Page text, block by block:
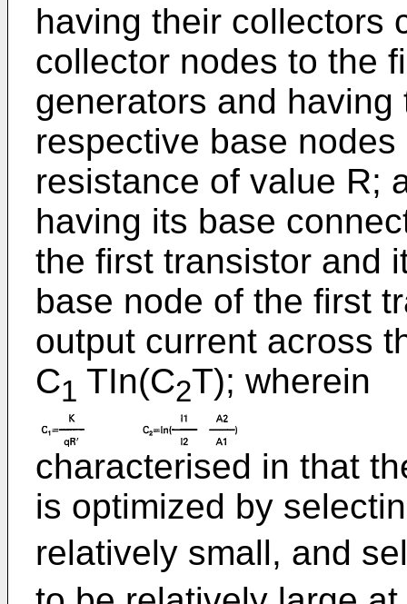
having their collectors
collector nodes to the
generators and
respective base
resistance of value R;
having its base
the first transistor and
base node of the first
output current across
C1 TIn(C2T); wherein
characterised in that
is optimized by
relatively small, and